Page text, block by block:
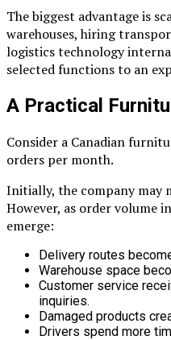
The biggest advantage is
warehouses, hiring
logistics technology
selected functions to an
A Practical
Consider a Canadian
orders per month.
Initially, the company may
However, as order volume
emerge:
Delivery routes
Warehouse space
Customer service
inquiries.
Damaged products
Drivers spend more